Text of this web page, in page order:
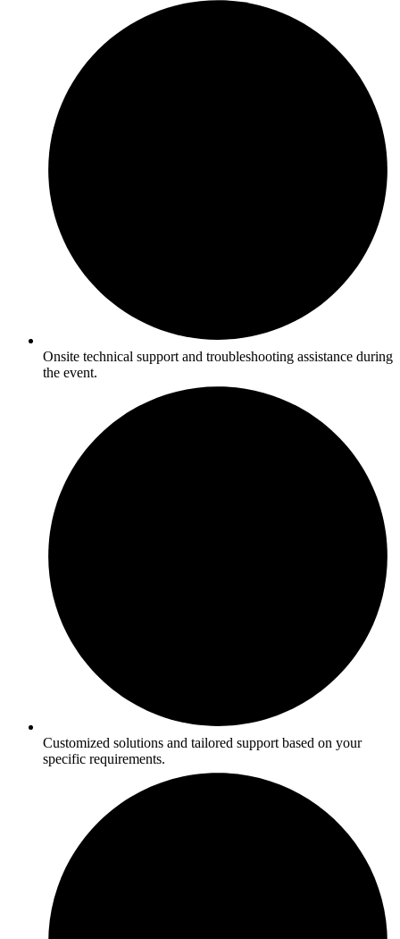
Onsite technical support and troubleshooting assistance during
the event.
Customized solutions and tailored support based on your
specific requirements.